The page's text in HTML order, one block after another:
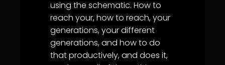
using the schematic. How to
reach your, how to reach, your
generations, your different
generations, and how to do
that productively, and does it,